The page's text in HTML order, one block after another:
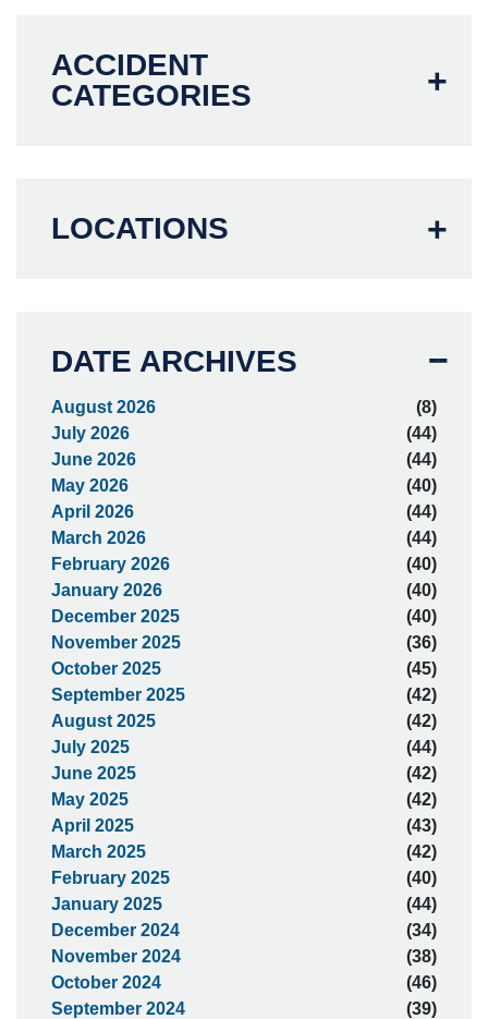
ACCIDENT
CATEGORIES
LOCATIONS
DATE ARCHIVES
August 2026
(8)
July 2026
(44)
June 2026
(44)
May 2026
(40)
April 2026
(44)
March 2026
(44)
February 2026
(40)
January 2026
(40)
December 2025
(40)
November 2025
(36)
October 2025
(45)
September 2025
(42)
August 2025
(42)
July 2025
(44)
June 2025
(42)
May 2025
(42)
April 2025
(43)
March 2025
(42)
February 2025
(40)
January 2025
(44)
December 2024
(34)
November 2024
(38)
October 2024
(46)
September 2024
(39)